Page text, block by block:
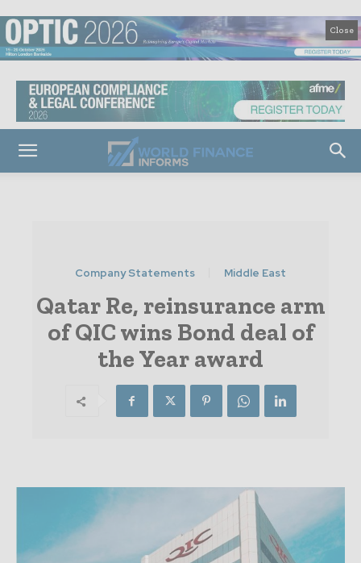
Close
Company Statements Middle East
Qatar Re, reinsurance arm
of QIC wins Bond deal of
the Year award